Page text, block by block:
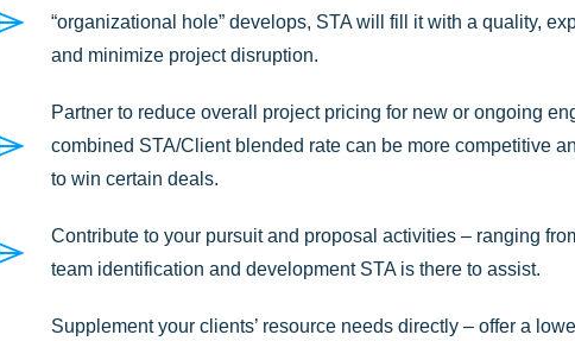
“organizational hole” develops, STA will fill it with a quality,
and minimize project disruption.
Partner to reduce overall project pricing for new or ongoing
combined STA/Client blended rate can be more competitive
to win certain deals.
Contribute to your pursuit and proposal activities – ranging
team identification and development STA is there to assist.
Supplement your clients’ resource needs directly – offer a